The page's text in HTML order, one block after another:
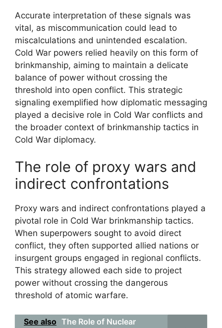
Accurate interpretation of these signals was
vital, as miscommunication could lead to
miscalculations and unintended escalation.
Cold War powers relied heavily on this form of
brinkmanship, aiming to maintain a delicate
balance of power without crossing the
threshold into open conflict. This strategic
signaling exemplified how diplomatic messaging
played a decisive role in Cold War conflicts and
the broader context of brinkmanship tactics in
Cold War diplomacy.
The role of proxy wars and
indirect confrontations
Proxy wars and indirect confrontations played a
pivotal role in Cold War brinkmanship tactics.
When superpowers sought to avoid direct
conflict, they often supported allied nations or
insurgent groups engaged in regional conflicts.
This strategy allowed each side to project
power without crossing the dangerous
threshold of atomic warfare.
See also The Role of Nuclear